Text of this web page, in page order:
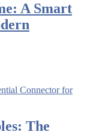
A Smart
The